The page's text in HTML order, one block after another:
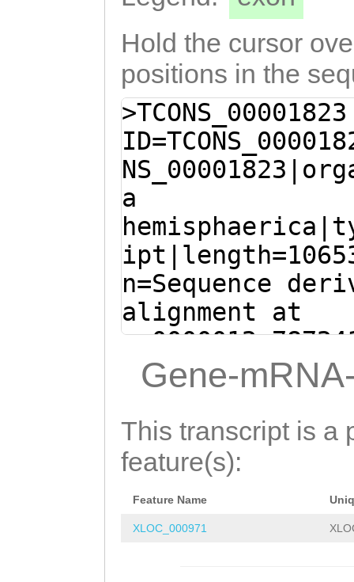
Hold the cursor
positions in the
>TCONS_00001823
a
n=Sequence
alignment at
(Clytia
Gene-
This transcript is a
feature(s):
Feature Name
XLOC_000971